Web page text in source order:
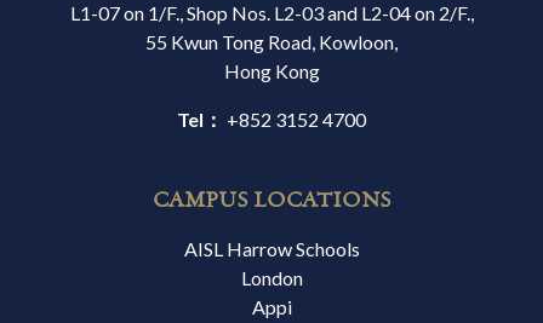
L1-07 on 1/F., Shop Nos. L2-03 and L2-04 on 2/F.,
55 Kwun Tong Road, Kowloon,
Hong Kong
Tel： +852 3152 4700
CAMPUS LOCATIONS
AISL Harrow Schools
London
Appi